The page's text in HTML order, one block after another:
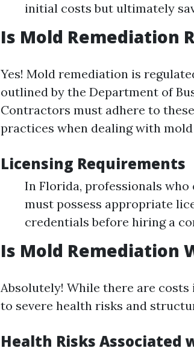
initial costs but ultimately
Is Mold Remediation
Yes! Mold remediation is
outlined by the Department of
Contractors must adhere to
practices when dealing with mold
Licensing Requirements
In Florida, professionals
must possess appropriate
credentials before hiring a
Is Mold Remediation
Absolutely! While there are
to severe health risks and
Health Risks Associated